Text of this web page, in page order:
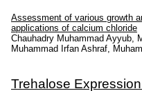
Assessment of various growth
applications of calcium chloride
Chauhadry Muhammad Ayyub,
Muhammad Irfan Ashraf,
Trehalose